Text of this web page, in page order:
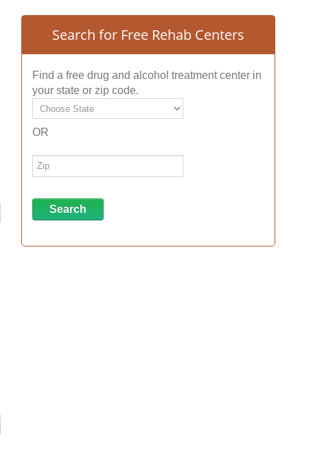
Search for Free Rehab Centers
Find a free drug and alcohol treatment center in
your state or zip code.
OR